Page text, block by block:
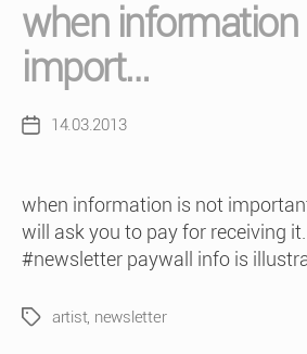
when information
import…
Post14.03.2013
when information is not
will ask you to pay for receiving
#newsletter paywall info is
Tagsartist, newsletter